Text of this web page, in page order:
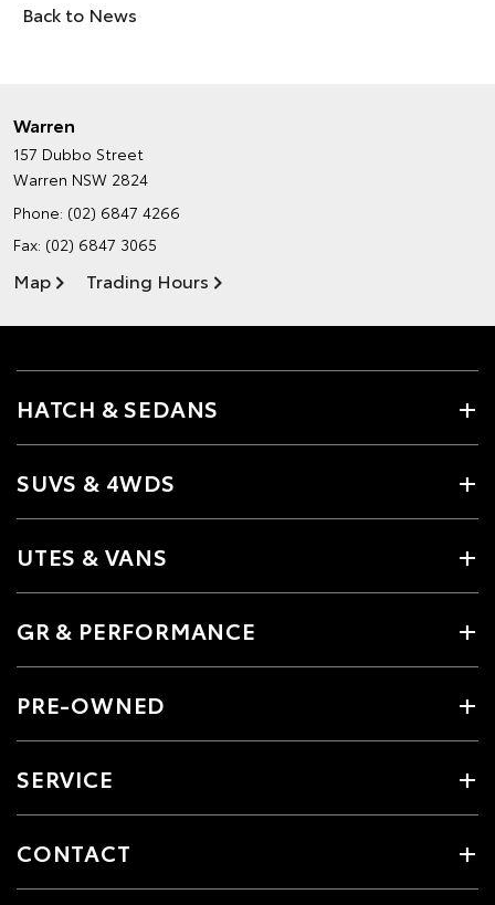
Back to News
Warren
157 Dubbo Street
Warren NSW 2824
Phone: (02) 6847 4266
Fax: (02) 6847 3065
Map Trading Hours
HATCH & SEDANS
SUVS & 4WDS
UTES & VANS
GR & PERFORMANCE
PRE-OWNED
SERVICE
CONTACT